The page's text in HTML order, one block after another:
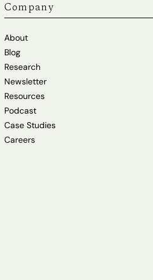
Company
About
Blog
Research
Newsletter
Resources
Podcast
Case Studies
Careers